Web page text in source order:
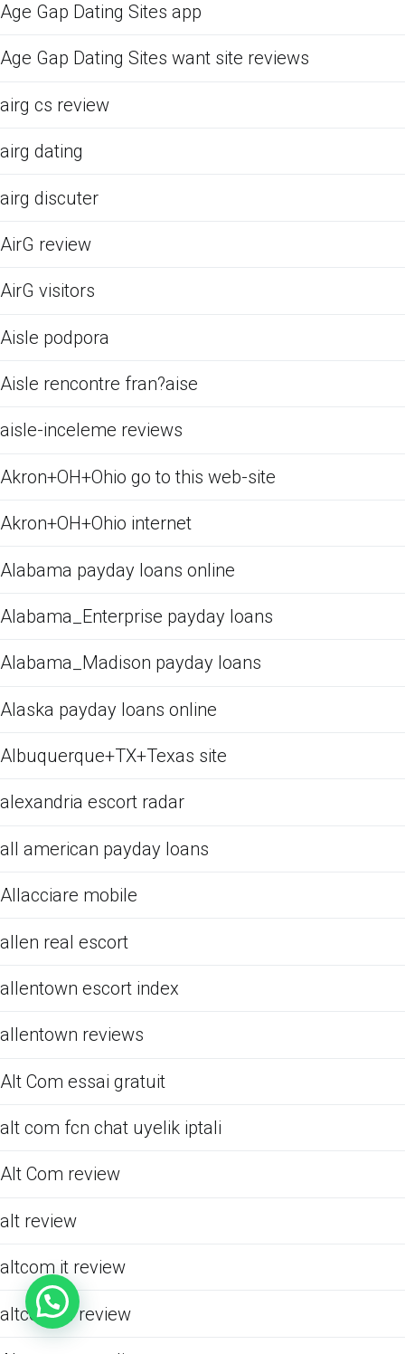
Age Gap Dating Sites app
Age Gap Dating Sites want site reviews
airg cs review
airg dating
airg discuter
AirG review
AirG visitors
Aisle podpora
Aisle rencontre fran?aise
aisle-inceleme reviews
Akron+OH+Ohio go to this web-site
Akron+OH+Ohio internet
Alabama payday loans online
Alabama_Enterprise payday loans
Alabama_Madison payday loans
Alaska payday loans online
Albuquerque+TX+Texas site
alexandria escort radar
all american payday loans
Allacciare mobile
allen real escort
allentown escort index
allentown reviews
Alt Com essai gratuit
alt com fcn chat uyelik iptali
Alt Com review
alt review
altcom it review
altcom pl review